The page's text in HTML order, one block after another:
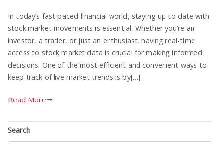
In today’s fast-paced financial world, staying up to date with
stock market movements is essential. Whether you’re an
investor, a trader, or just an enthusiast, having real-time
access to stock market data is crucial for making informed
decisions. One of the most efficient and convenient ways to
keep track of live market trends is by[…]
Read More
Search